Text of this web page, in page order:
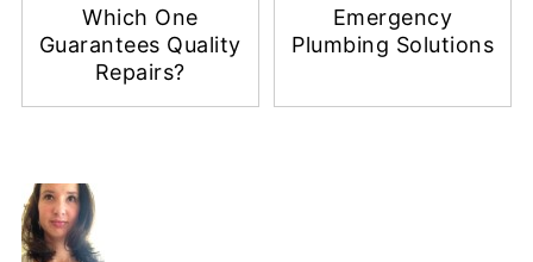
DIY Plumber vs
Licensed Plumber:
Which One
Guarantees Quality
Why rotorooter.com
Stands Out in
Plumbing Solutions